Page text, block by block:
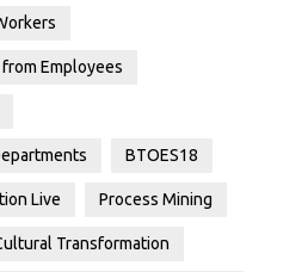
Employees
BTOES18
Live Process Mining
Transformation